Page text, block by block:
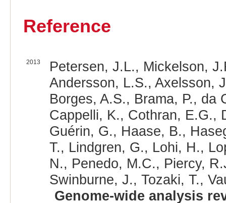
Reference
2013
Petersen, J.L., Mickelson,
Andersson, L.S., Axelsson,
Borges, A.S., Brama, P., da
Cappelli, K., Cothran, E.G.,
Guérin, G., Haase, B.,
T., Lindgren, G., Lohi, H.,
N., Penedo, M.C., Piercy,
Swinburne, J., Tozaki, T.,
Genome-wide analysis